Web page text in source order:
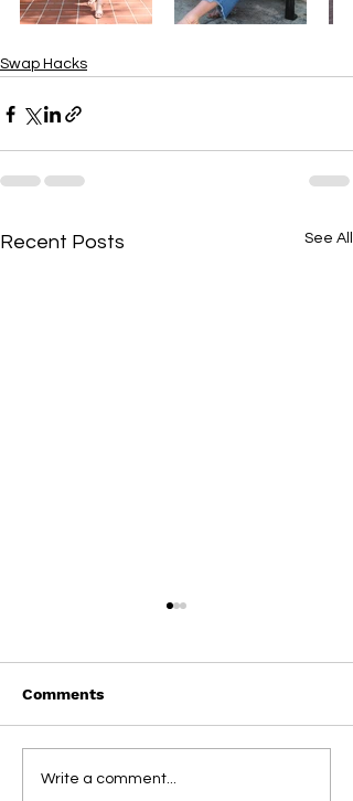
Swap Hacks
Recent Posts See All
Straight From
Comments
Write a comment...